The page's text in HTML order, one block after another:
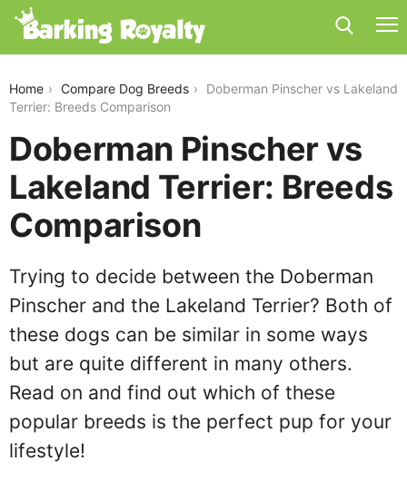
Home Compare Dog Breeds
Doberman Pinscher vs Lakeland
Terrier: Breeds Comparison
Doberman Pinscher vs
Lakeland Terrier: Breeds
Comparison
Trying to decide between the Doberman
Pinscher and the Lakeland Terrier? Both of
these dogs can be similar in some ways
but are quite different in many others.
Read on and find out which of these
popular breeds is the perfect pup for your
lifestyle!